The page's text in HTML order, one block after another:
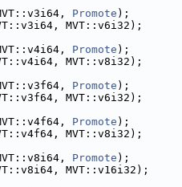
Promote );
MVT::v6i32);
Promote );
MVT::v8i32);
Promote );
MVT::v6i32);
Promote );
MVT::v8i32);
Promote );
MVT::v16i32);